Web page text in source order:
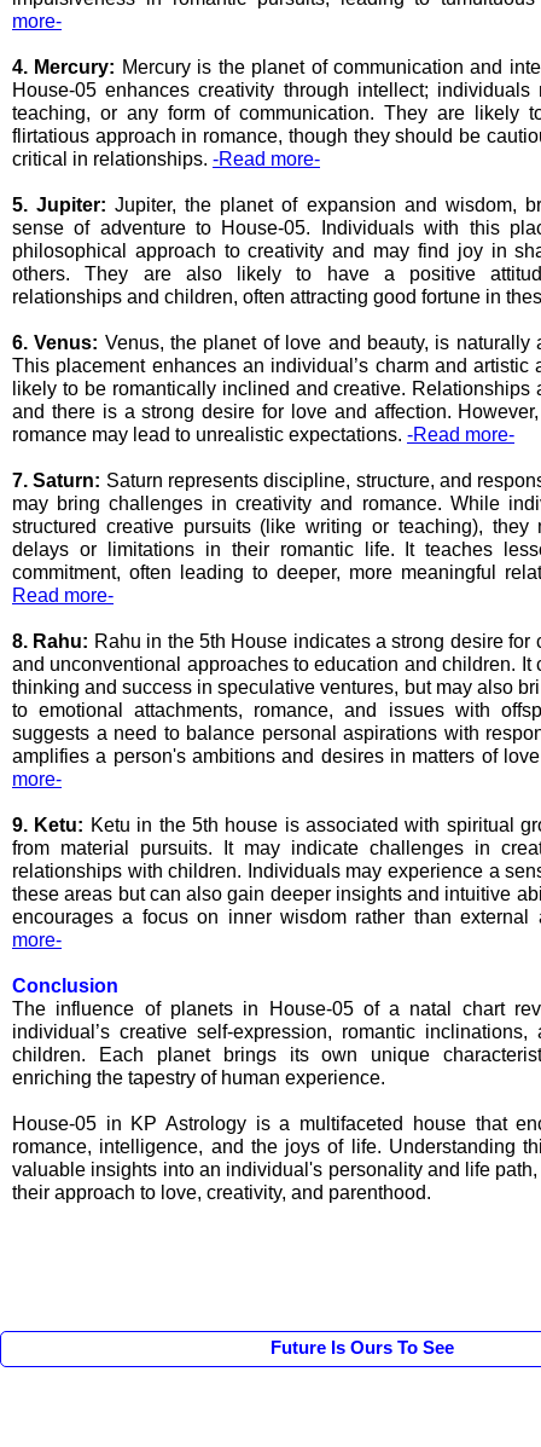
more-
4. Mercury: Mercury is the planet of communication and
House-05 enhances creativity through intellect;
teaching, or any form of communication. They are likely
flirtatious approach in romance, though they should be
critical in relationships. -Read more-
5. Jupiter: Jupiter, the planet of expansion and wisdom,
sense of adventure to House-05. Individuals with this
philosophical approach to creativity and may find joy in
others. They are also likely to have a positive
relationships and children, often attracting good fortune in
6. Venus: Venus, the planet of love and beauty, is naturally
This placement enhances an individual’s charm and artistic
likely to be romantically inclined and creative. Relationships
and there is a strong desire for love and affection.
romance may lead to unrealistic expectations. -Read more-
7. Saturn: Saturn represents discipline, structure, and
may bring challenges in creativity and romance. While
structured creative pursuits (like writing or teaching), they
delays or limitations in their romantic life. It teaches
commitment, often leading to deeper, more meaningful
Read more-
8. Rahu: Rahu in the 5th House indicates a strong desire for
and unconventional approaches to education and children. It
thinking and success in speculative ventures, but may also
to emotional attachments, romance, and issues with
suggests a need to balance personal aspirations with
amplifies a person's ambitions and desires in matters of
more-
9. Ketu: Ketu in the 5th house is associated with spiritual
from material pursuits. It may indicate challenges in
relationships with children. Individuals may experience a
these areas but can also gain deeper insights and intuitive
encourages a focus on inner wisdom rather than external
more-
Conclusion
The influence of planets in House-05 of a natal chart
individual’s creative self-expression, romantic
children. Each planet brings its own unique
enriching the tapestry of human experience.
House-05 in KP Astrology is a multifaceted house that
romance, intelligence, and the joys of life. Understanding
valuable insights into an individual's personality and life
their approach to love, creativity, and parenthood.
Future Is Ours To See